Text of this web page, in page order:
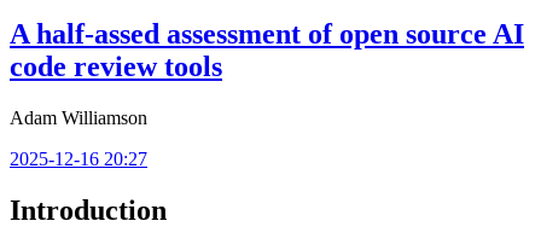
A half-assed assessment of open source AI
code review tools
Adam Williamson
2025-12-16 20:27
Introduction